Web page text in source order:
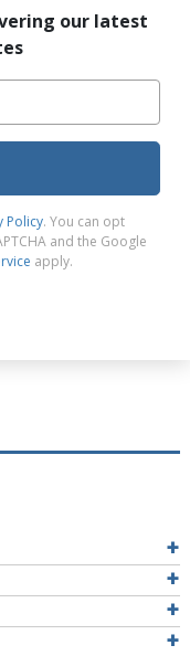
our latest
Policy. You can opt
and the Google
apply.